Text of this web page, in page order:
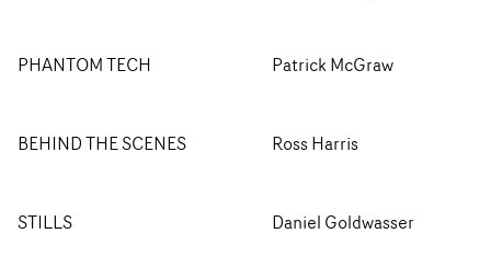
PHANTOM TECH Patrick McGraw
BEHIND THE SCENES Ross Harris
STILLS Daniel Goldwasser